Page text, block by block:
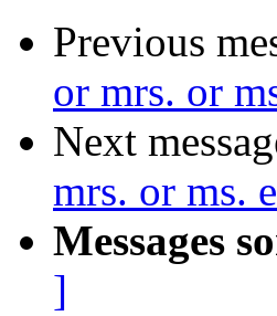
Previous
or mrs. or
Next
mrs. or ms.
Messages
]